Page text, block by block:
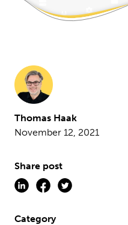
Thomas Haak
November 12, 2021
Share post
Category